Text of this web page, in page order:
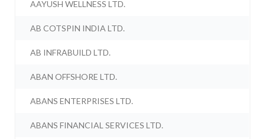
AAYUSH WELLNESS LTD.
AB COTSPIN INDIA LTD.
AB INFRABUILD LTD.
ABAN OFFSHORE LTD.
ABANS ENTERPRISES LTD.
ABANS FINANCIAL SERVICES LTD.